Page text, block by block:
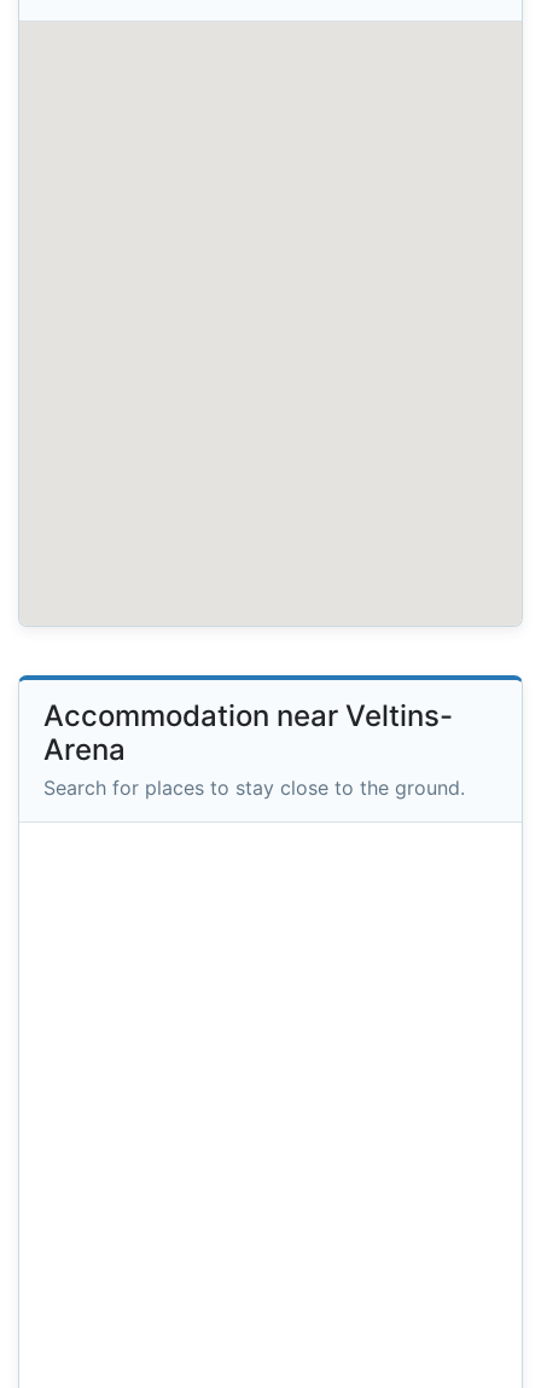
Accommodation near Veltins-
Arena
Search for places to stay close to the ground.